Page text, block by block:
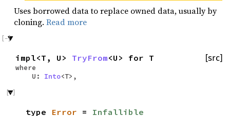
Uses borrowed data to replace owned data, usually by
cloning. Read more
[src]
impl<T, U> TryFrom<U> for T
where
U: Into<T>,
type Error = Infallible